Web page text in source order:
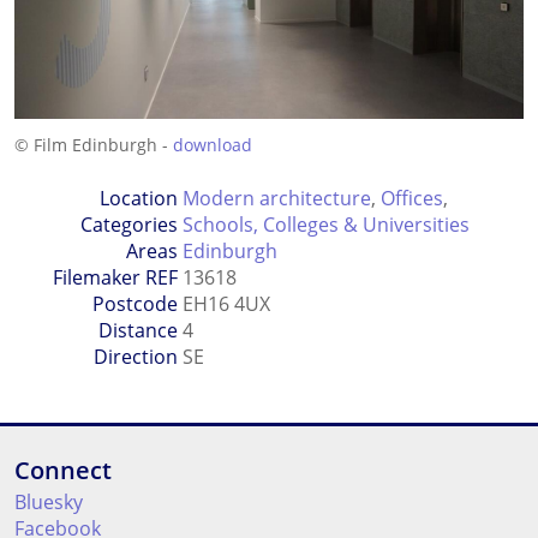
© Film Edinburgh - download
Location
Categories
Modern architecture, Offices,
Schools, Colleges & Universities
Areas Edinburgh
Filemaker REF 13618
Postcode EH16 4UX
Distance4
Direction SE
Connect
Bluesky
Facebook